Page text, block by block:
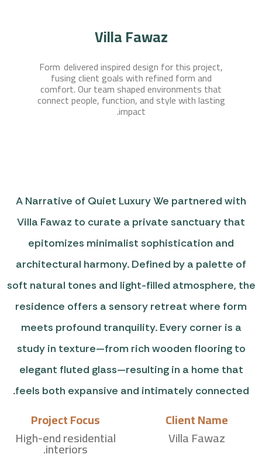
Villa Fawaz
Form delivered inspired design for this project,
fusing client goals with refined form and
comfort. Our team shaped environments that
connect people, function, and style with lasting
impact.
A Narrative of Quiet Luxury We partnered with
Villa Fawaz to curate a private sanctuary that
epitomizes minimalist sophistication and
architectural harmony. Defined by a palette of
soft natural tones and light-filled atmosphere, the
residence offers a sensory retreat where form
meets profound tranquility. Every corner is a
study in texture—from rich wooden flooring to
elegant fluted glass—resulting in a home that
feels both expansive and intimately connected.
Client Name
Villa Fawaz
Project Focus
High-end residential
interiors.